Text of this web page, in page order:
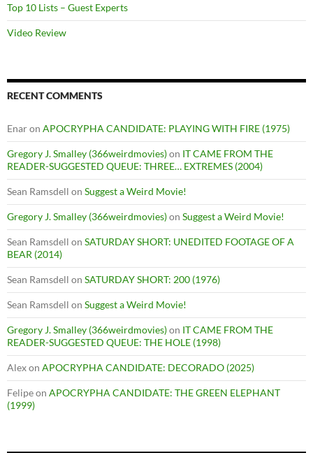
Top 10 Lists – Guest Experts
Video Review
RECENT COMMENTS
Enaron APOCRYPHA CANDIDATE: PLAYING WITH FIRE (1975)
Gregory J. Smalley (366weirdmovies)on IT CAME FROM THE
READER-SUGGESTED QUEUE: THREE… EXTREMES (2004)
Sean Ramsdell on Suggest a Weird Movie!
Gregory J. Smalley (366weirdmovies)on Suggest a Weird Movie!
Sean Ramsdell on SATURDAY SHORT: UNEDITED FOOTAGE OF A
BEAR (2014)
Sean Ramsdell on SATURDAY SHORT: 200 (1976)
Sean Ramsdell on Suggest a Weird Movie!
Gregory J. Smalley (366weirdmovies)on IT CAME FROM THE
READER-SUGGESTED QUEUE: THE HOLE (1998)
Alexon APOCRYPHA CANDIDATE: DECORADO (2025)
Felipeon APOCRYPHA CANDIDATE: THE GREEN ELEPHANT
(1999)